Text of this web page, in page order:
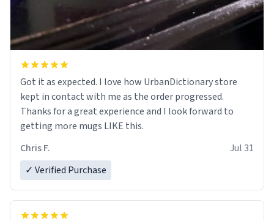
Got it as expected. I love how UrbanDictionary store
kept in contact with me as the order progressed.
Thanks for a great experience and I look forward to
getting more mugs LIKE this.
Chris F.
Jul 31
✓ Verified Purchase